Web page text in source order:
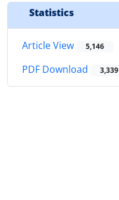
Statistics
Article View 5,146
PDF Download 3,339